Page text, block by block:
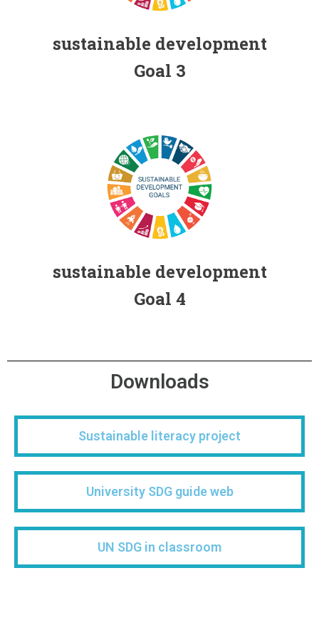
sustainable development
Goal 3
Development Goals (SDGs) FHSS, USJ
sustainable development
Goal 4
Individual contribution for the Sustainable
Development Goals (SDGs) FHSS, USJ
Downloads
Sustainable literacy project​
University SDG guide web
UN SDG in classroom